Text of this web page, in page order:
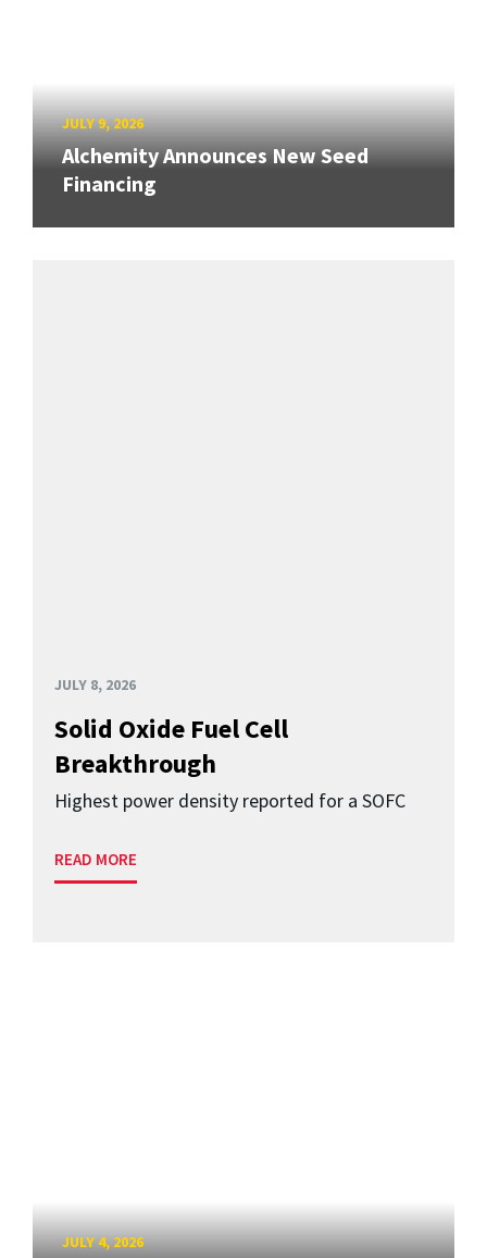
JULY 9, 2026
Alchemity Announces New Seed
Financing
JULY 8, 2026
Solid Oxide Fuel Cell
Breakthrough
Highest power density reported for a SOFC
READ MORE
JULY 4, 2026